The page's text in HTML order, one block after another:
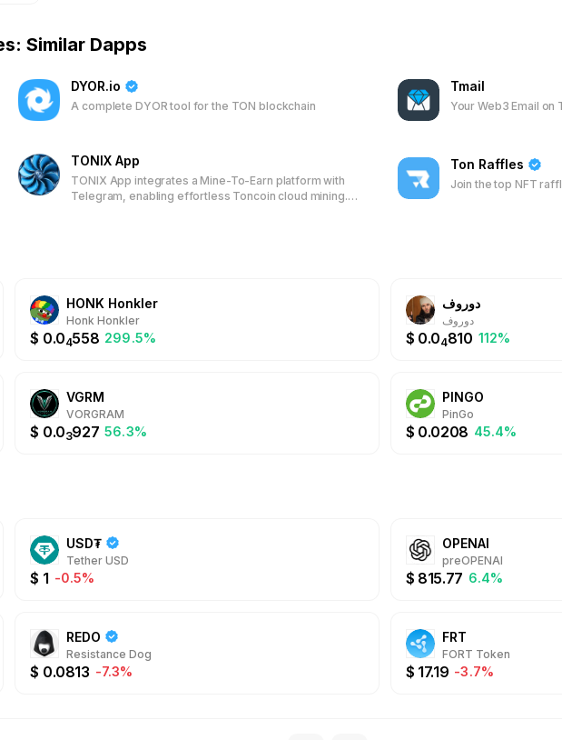
Similar Dapps
DYOR.io
A complete DYOR tool for the TON blockchain
Tmail
Your Web3 Email on
TONIX App
TONIX App integrates a Mine-To-Earn platform with
Telegram, enabling effortless Toncoin cloud mining.
Ton Raffles
Join the top NFT
HONK Honkler
Honk Honkler
$ 0.04558 299.5%
دوروف
دوروف
$ 0.04810 112%
VGRM
VORGRAM
$ 0.03927 56.3%
PINGO
PinGo
$ 0.0208 45.4%
USD₮
Tether USD
$ 1 -0.5%
OPENAI
preOPENAI
$ 815.77 6.4%
REDO
Resistance Dog
$ 0.0813 -7.3%
FRT
FORT Token
$ 17.19 -3.7%